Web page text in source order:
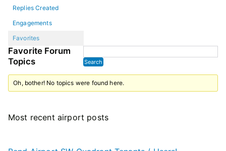
Replies Created
Engagements
Favorites
Favorite Forum
Topics
Oh, bother! No topics were found here.
Most recent airport posts